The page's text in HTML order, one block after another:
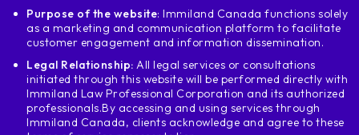
this is our toronto we are going to
I ride I a very common school is in
this city is george brown
unlike what we have just seen george
round is to designate the institution and
He was also taken out for a postgraduate course on
software allows me to say that if
Purpose of the website: Immiland Canada functions solely
as a marketing and communication platform to facilitate
customer engagement and information dissemination.
Legal Relationship: All legal services or consultations
initiated through this website will be performed directly with
Immiland Law Professional Corporation and its authorized
professionals.By accessing and using services through
Immiland Canada, clients acknowledge and agree to these